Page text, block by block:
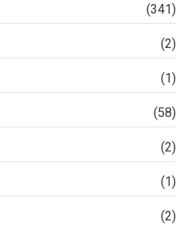
(341)
(2)
(1)
(58)
(2)
(1)
(2)